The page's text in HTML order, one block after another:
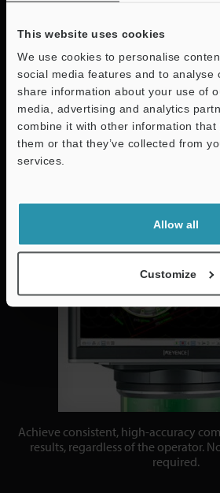
This website uses cookies
We use cookies to personalise
social media features and to analyse
share information about your use of
media, advertising and analytics
combine it with other information that
them or that they’ve collected from
services.
Allow all
Customize
Reduced Inspection Time for
tolerancing. Easy to Use and
measurement.
Achieve consistent, high-accuracy
results, regardless of the operator.
required.